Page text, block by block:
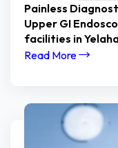
Painless
Upper GI
facilities in
Read More